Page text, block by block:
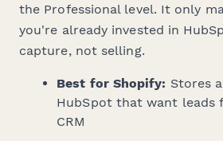
the Professional level. It only
you're already invested in
capture, not selling.
Best for Shopify: Stores
HubSpot that want leads
CRM